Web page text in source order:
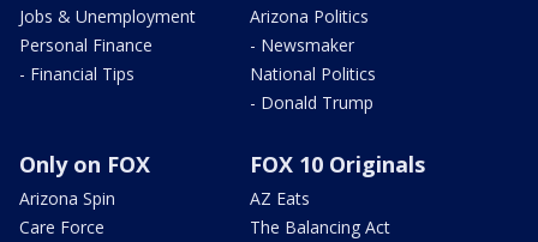
Jobs & Unemployment
Personal Finance
- Financial Tips
Arizona Politics
- Newsmaker
National Politics
- Donald Trump
Only on FOX
Arizona Spin
Care Force
FOX 10 Originals
AZ Eats
The Balancing Act